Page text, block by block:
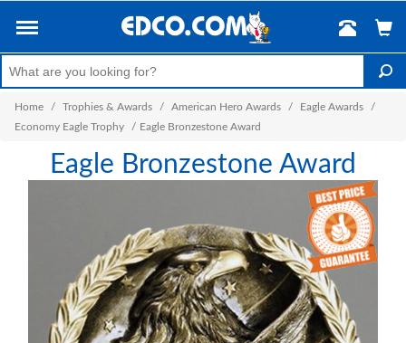
Home / Trophies & Awards / American Hero Awards / Eagle Awards
/
Economy Eagle Trophy
/ Eagle Bronzestone Award
Eagle Bronzestone Award